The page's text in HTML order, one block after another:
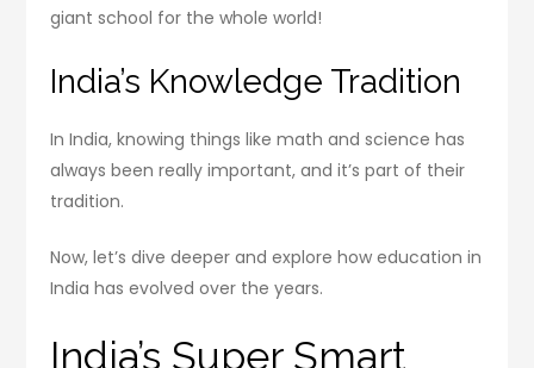
giant school for the whole world!
India’s Knowledge Tradition
In India, knowing things like math and science has
always been really important, and it’s part of their
tradition.
Now, let’s dive deeper and explore how education in
India has evolved over the years.
India’s Super Smart